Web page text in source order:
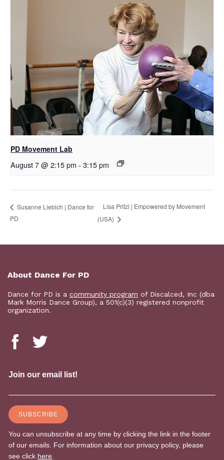
PD Movement Lab
August 7 @ 2:15 pm - 3:15 pm
Susanne Liebich | Dance for
PD
Lisa Pritzl | Empowered by Movement
(USA)
About Dance For PD
Dance for PD is a community program of Discalced, Inc (dba
Mark Morris Dance Group), a 501(c)(3) registered nonprofit
organization.